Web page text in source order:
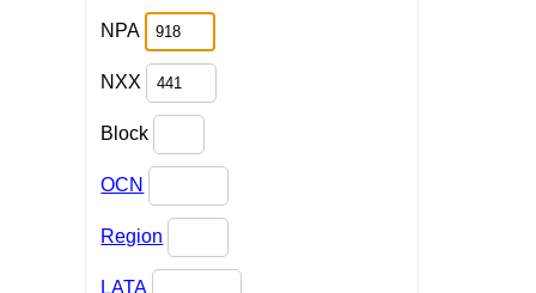
NPA
NXX
Block
OCN
Region
LATA